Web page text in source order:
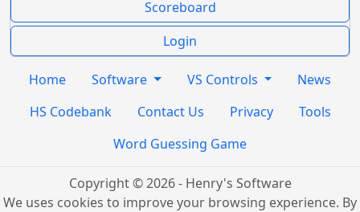
Scoreboard
Login
Home Software VS Controls
News
HS Codebank
Contact Us Privacy
Tools
Word Guessing Game
Copyright © 2026 - Henry's Software
We uses cookies to improve your browsing experience. By